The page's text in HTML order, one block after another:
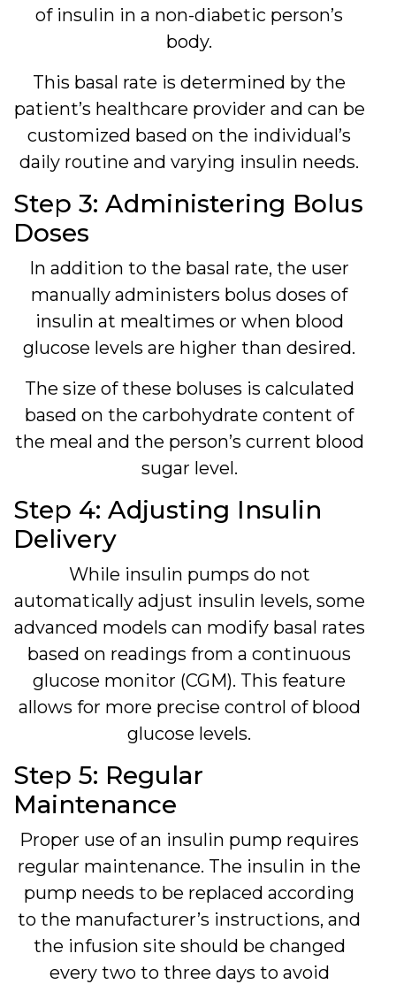
of insulin in a non-diabetic person’s
body.
This basal rate is determined by the
patient’s healthcare provider and can be
customized based on the individual’s
daily routine and varying insulin needs.
Step 3: Administering Bolus
Doses
In addition to the basal rate, the user
manually administers bolus doses of
insulin at mealtimes or when blood
glucose levels are higher than desired.
The size of these boluses is calculated
based on the carbohydrate content of
the meal and the person’s current blood
sugar level.
Step 4: Adjusting Insulin
Delivery
While insulin pumps do not
automatically adjust insulin levels, some
advanced models can modify basal rates
based on readings from a continuous
glucose monitor (CGM). This feature
allows for more precise control of blood
glucose levels.
Step 5: Regular
Maintenance
Proper use of an insulin pump requires
regular maintenance. The insulin in the
pump needs to be replaced according
to the manufacturer’s instructions, and
the infusion site should be changed
every two to three days to avoid